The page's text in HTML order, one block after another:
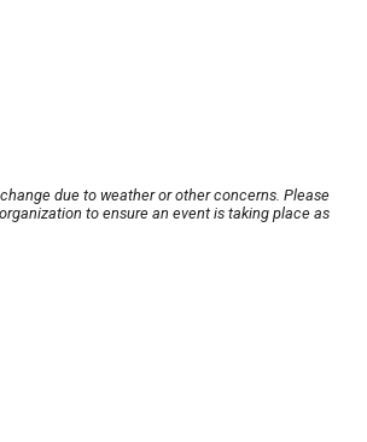
due to weather or other concerns. Please
to ensure an event is taking place as